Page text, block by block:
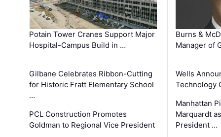
Potain Tower Cranes Support Major
Hospital-Campus Build in …
Gilbane Celebrates Ribbon-Cutting
for Historic Fratt Elementary School
…
PCL Construction Promotes
Goldman to Regional Vice President
Burns &
Manager of
Wells
Technology
Manhattan
Marquardt
President …